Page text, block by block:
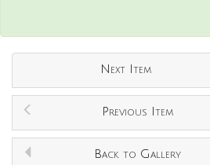
Next Item
Previous Item
Back to Gallery